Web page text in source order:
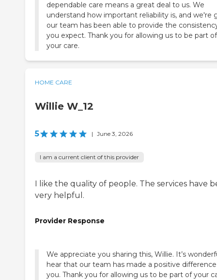
dependable care means a great deal to us. We
understand how important reliability is, and we're
our team has been able to provide the
you expect. Thank you for allowing us to be part of
your care.
HOME CARE
Willie W_12
5 | June 3, 2026
I am a current client of this provider
I like the quality of people. The services have
very helpful.
Provider Response
We appreciate you sharing this, Willie. It’s
hear that our team has made a positive
you. Thank you for allowing us to be part of your